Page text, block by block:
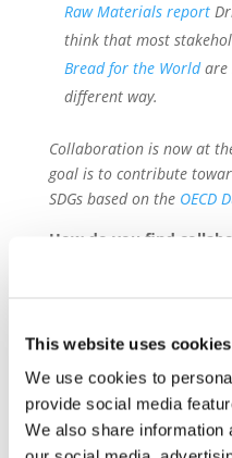
This website uses cookies
We use cookies to
provide social media
We also share information
Raw Materials report
think that most
Bread for the Worldare
different way.
Collaboration is now at
goal is to contribute
SDGs based on theOECD
How do you find
However, without
Besides the vast range of
each partner performs
impact requires